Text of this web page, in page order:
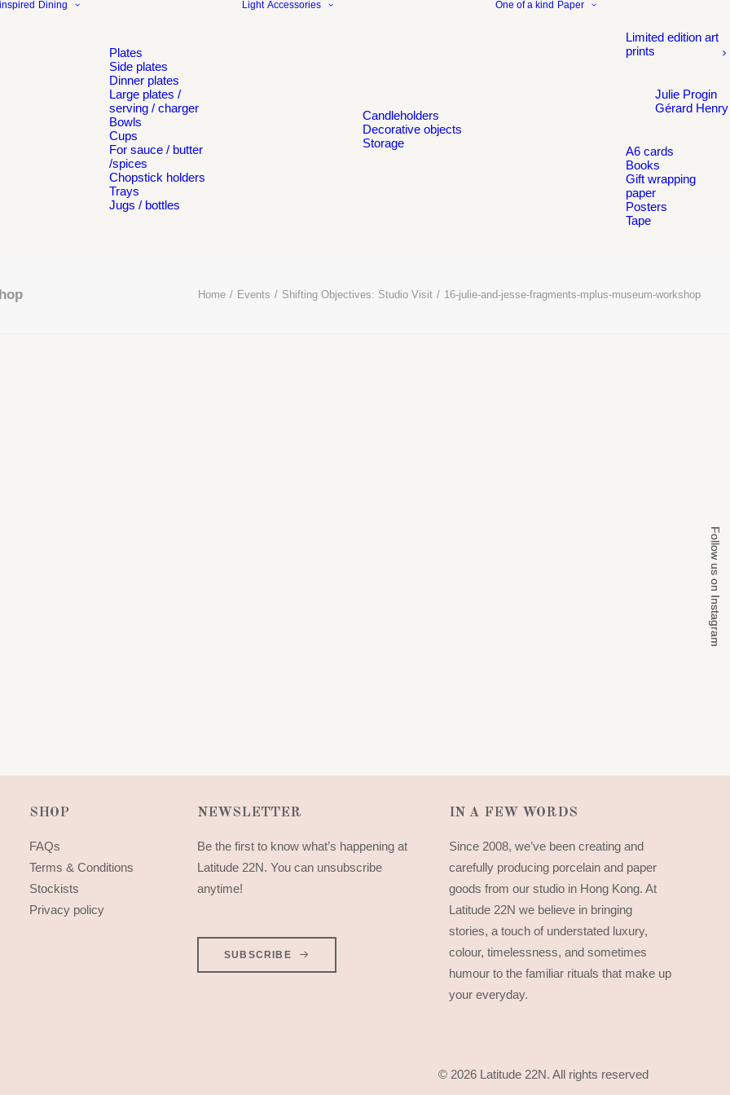
Dining
Plates
Side plates
Dinner plates
Large plates /
serving / charger
Bowls
Cups
For sauce / butter
/spices
Chopstick holders
Trays
Jugs / bottles
Light Accessories
Candleholders
Decorative objects
Storage
One of a kind Paper
Limited edition art
prints
Julie Progin
Gérard Henry
A6 cards
Books
Gift wrapping
paper
Posters
Tape
Home Events Shifting Objectives: Studio Visit 16-julie-and-jesse-fragments-mplus-museum-workshop
SHOP
FAQs
Terms & Conditions
Stockists
Privacy policy
NEWSLETTER
Be the first to know what’s happening at
Latitude 22N. You can unsubscribe
anytime!
SUBSCRIBE
IN A FEW WORDS
Since 2008, we’ve been creating and
carefully producing porcelain and paper
goods from our studio in Hong Kong. At
Latitude 22N we believe in bringing
stories, a touch of understated luxury,
colour, timelessness, and sometimes
humour to the familiar rituals that make up
your everyday.
© 2026 Latitude 22N. All rights reserved
Follow us on Instagram
Follow us on Instagram